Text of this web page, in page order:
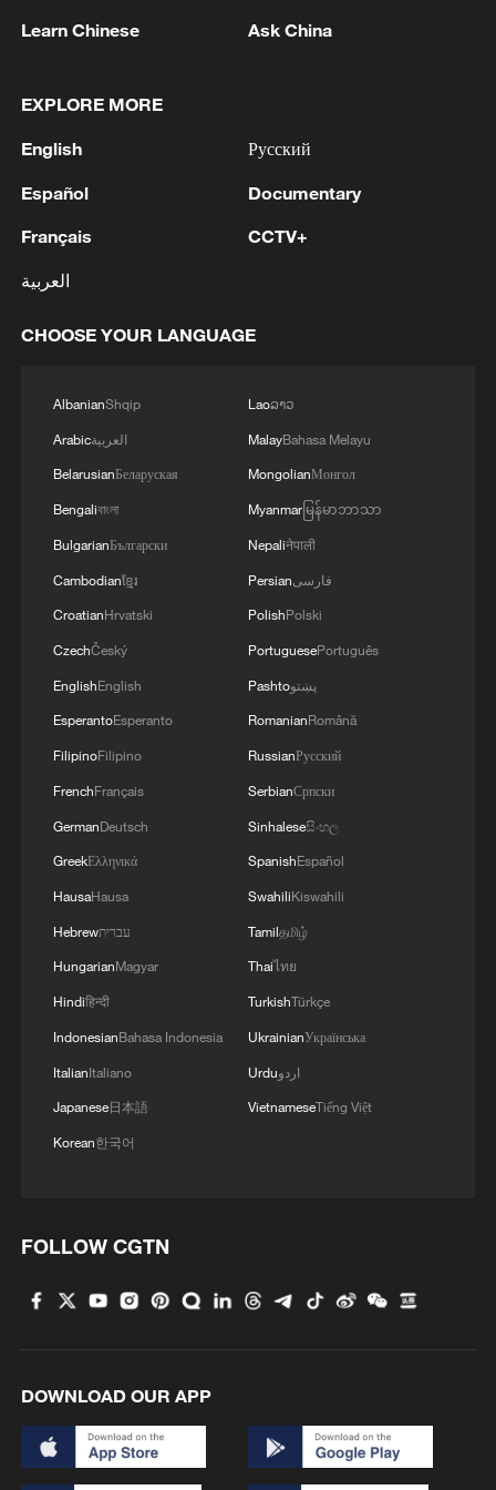
Severinson said the Swedish automaker's
level small EX30 electric SUV "where
customers are most sensitive to increase
in oil prices".
"We are also seeing increased customer
southern European markets where EV
Severinsson said.
High fuel prices have been linked to the Iran
war. /Sven Simon//picture-alliance/dpa/AP
Production increase
with EV-related enquiries on its UK
website up 48% since the Iran war began.
April registrations - which lag orders - are
the first to fully reflect the impact of the
Iran war.
A source at the automaker, speaking on
was working to raise production.
both Volkswagen brands - said in early
May his sales team in Germany reported
that EVs made up nearly 60% of orders,
Learn Chinese Ask China
EXPLORE MORE
English
Español
Français
العربية
Русский
Documentary
CCTV+
CHOOSE YOUR LANGUAGE
AlbanianShqip
Arabicالعربية
BelarusianБеларуская
Bengaliবাংলা
BulgarianБългарски
Cambodianខ្មែរ
CroatianHrvatski
CzechČeský
EnglishEnglish
EsperantoEsperanto
FilipinoFilipino
FrenchFrançais
GermanDeutsch
GreekΕλληνικά
HausaHausa
Hebrewעברית
HungarianMagyar
Hindiहिन्दी
IndonesianBahasa Indonesia
ItalianItaliano
Japanese日本語
Korean한국어
Laoລາວ
MalayBahasa Melayu
MongolianМонгол
Myanmarမြန်မာဘာသာ
Nepaliनेपाली
Persianفارسی
PolishPolski
PortuguesePortuguês
Pashtoپښتو
RomanianRomână
RussianРусский
SerbianСрпски
Sinhaleseසිංහල
SpanishEspañol
SwahiliKiswahili
Tamilதமிழ்
Thaiไทย
TurkishTürkçe
UkrainianУкраїнська
Urduاردو
VietnameseTiếng Việt
FOLLOW CGTN
DOWNLOAD OUR APP